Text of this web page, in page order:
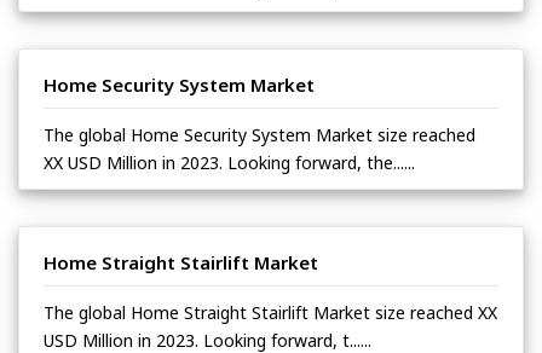
Home Security System Market
The global Home Security System Market size reached
XX USD Million in 2023. Looking forward, the......
Home Straight Stairlift Market
The global Home Straight Stairlift Market size reached XX
USD Million in 2023. Looking forward, t......